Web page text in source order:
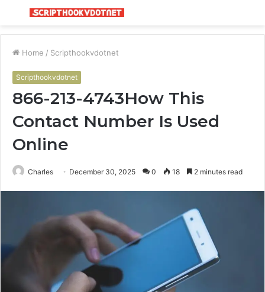
Menu
Home / Scripthookvdotnet
Scripthookvdotnet
866-213-4743How This
Contact Number Is Used
Online
Charles December 30, 2025 0 18 2 minutes read